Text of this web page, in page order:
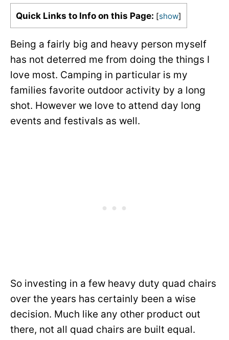
Quick Links to Info on this Page: [show]
Being a fairly big and heavy person myself
has not deterred me from doing the things I
love most. Camping in particular is my
families favorite outdoor activity by a long
shot. However we love to attend day long
events and festivals as well.
So investing in a few heavy duty quad chairs
over the years has certainly been a wise
decision. Much like any other product out
there, not all quad chairs are built equal.